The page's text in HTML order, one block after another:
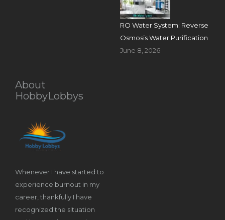
RO Water System: Reverse
Osmosis Water Purification
June 8, 2026
About
HobbyLobbys
Whenever I have started to
experience burnout in my
career, thankfully I have
recognized the situation